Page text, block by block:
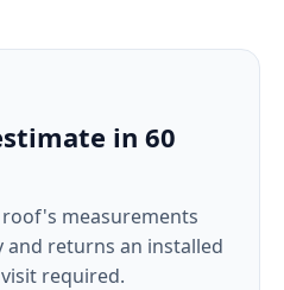
in 60
measurements
returns an installed
required.